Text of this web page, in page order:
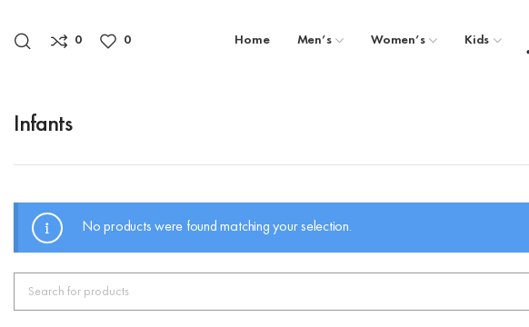
0 0 Home Men’s Women’s Kids
Infants
No products were found matching your selection.